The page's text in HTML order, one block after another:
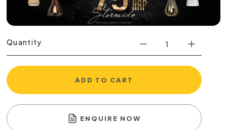
Quantity
ADD TO CART
ENQUIRE NOW